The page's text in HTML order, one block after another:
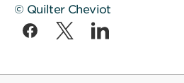
© Quilter Cheviot